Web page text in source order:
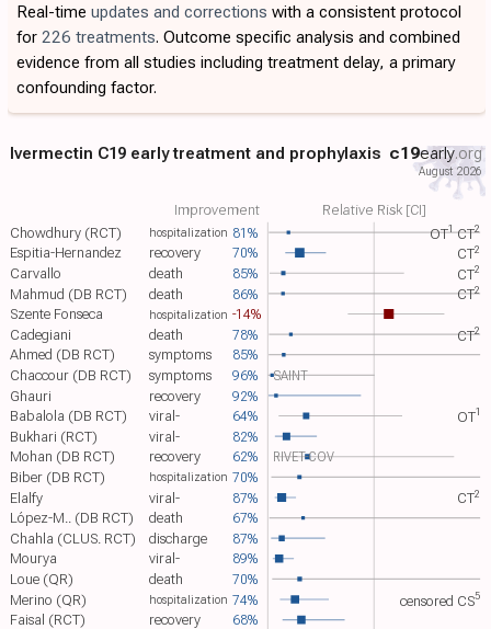
Real-time updates and corrections with a consistent protocol
for 226 treatments. Outcome specific analysis and combined
evidence from all studies including treatment delay, a primary
confounding factor.
Chowdhury (RCT) 81%
hospitalization OT​1 CT​2
Improvement Relative Risk [CI]
Espitia-Hernandez 70%
recovery CT​2
Carvallo 85%
death CT​2
Mahmud (DB RCT) 86%
death CT​2
Szente Fonseca -14%
hospitalization
Cadegiani 78%
death CT​2
Ahmed (DB RCT) 85%
symptoms
SAINT
Chaccour (DB RCT) 96%
symptoms
Ghauri
92%
recovery
Babalola (DB RCT)
64%
viral- OT​1
Bukhari (RCT) 82%
viral-
RIVET-COV
Mohan (DB RCT) 62%
recovery
Biber (DB RCT)
70%
hospitalization
Elalfy 87%
viral- CT​2
López-M.. (DB RCT) 67%
death
Chahla (CLUS. RCT)
87%
discharge
Mourya 89%
viral-
Loue (QR)
70%
death
Merino (QR) 74%
hospitalization censored CS​5
Faisal (RCT) 68%
recovery
Ivermectin C19 early treatment and prophylaxis c19early.org
August 2026